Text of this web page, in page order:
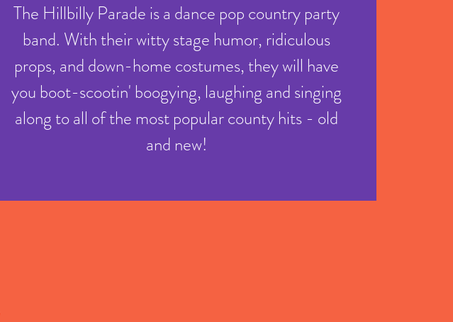
The Hillbilly Parade is a dance pop country party
band. With their witty stage humor, ridiculous
props, and down-home costumes, they will have
you boot-scootin' boogying, laughing and singing
along to all of the most popular county hits - old
and new!